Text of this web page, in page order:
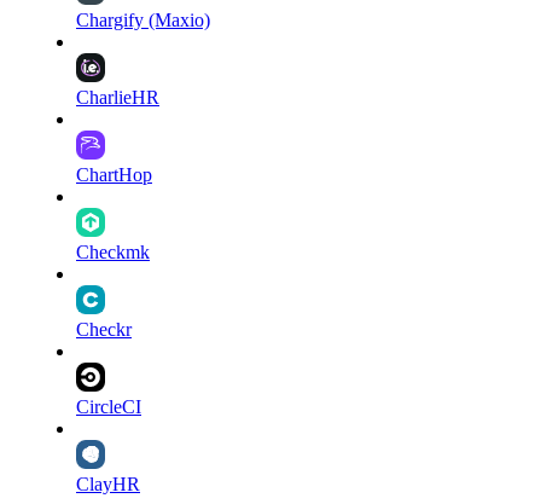
Chargify (Maxio)
CharlieHR
ChartHop
Checkmk
Checkr
CircleCI
ClayHR